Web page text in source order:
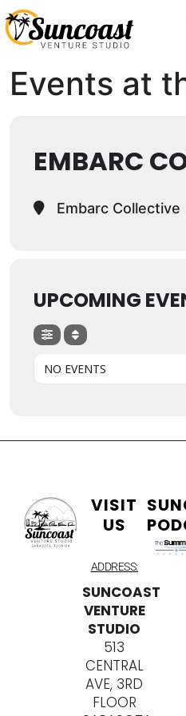
Events at
EMBARC
Embarc Collective
UPCOMING
NO EVENTS
VISIT
US
ADDRESS:
SUNCOAST
VENTURE
STUDIO
513
CENTRAL
AVE, 3RD
FLOOR